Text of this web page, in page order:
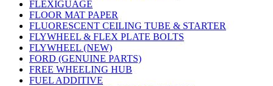
FLEXIGUAGE
FLOOR MAT PAPER
FLUORESCENT CEILING TUBE & STARTER
FLYWHEEL & FLEX PLATE BOLTS
FLYWHEEL (NEW)
FORD (GENUINE PARTS)
FREE WHEELING HUB
FUEL ADDITIVE